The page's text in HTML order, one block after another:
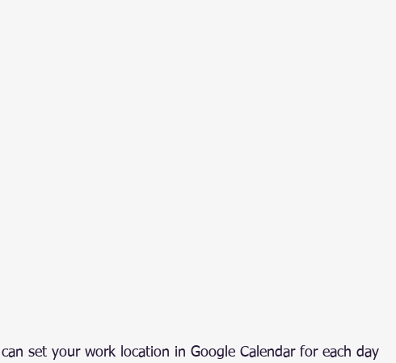
set your work location in Google Calendar for each day